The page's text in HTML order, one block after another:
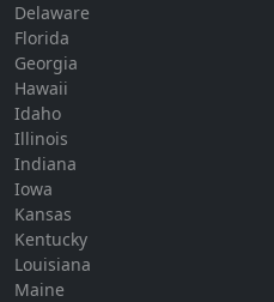
Delaware
Florida
Georgia
Hawaii
Idaho
Illinois
Indiana
Iowa
Kansas
Kentucky
Louisiana
Maine